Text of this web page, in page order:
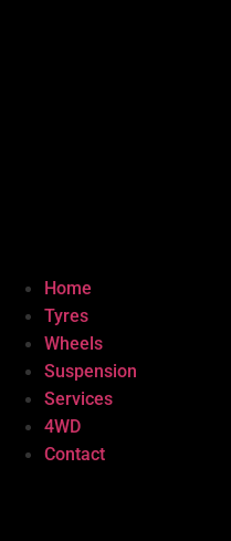
Home
Tyres
Wheels
Suspension
Services
4WD
Contact